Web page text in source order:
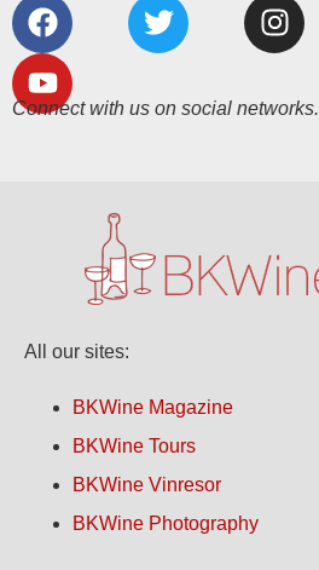
Connect with us on social networks.
All our sites:
BKWine Magazine
BKWine Tours
BKWine Vinresor
BKWine Photography